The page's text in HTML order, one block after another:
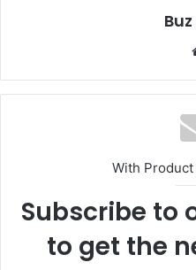
With Product
Subscribe to
to get the